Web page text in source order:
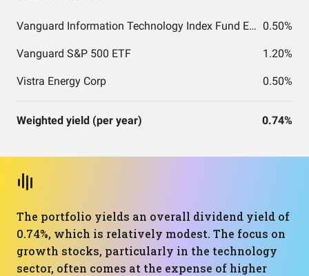
Vanguard Information Technology Index Fund ETF Shares 0.50%
Vanguard S&P 500 ETF 1.20%
Vistra Energy Corp 0.50%
Weighted yield (per year) 0.74%
The portfolio yields an overall dividend yield of
0.74%, which is relatively modest. The focus on
growth stocks, particularly in the technology
sector, often comes at the expense of higher